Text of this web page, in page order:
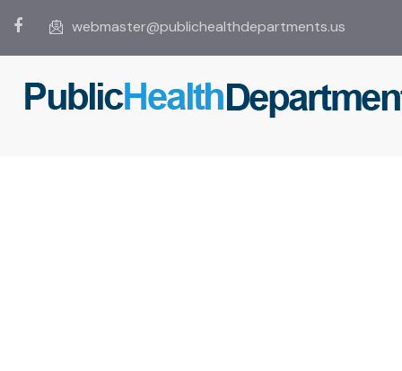
webmaster@publichealthdepartments.us